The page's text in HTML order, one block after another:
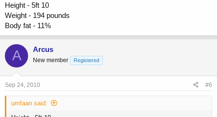
Height - 5ft 10
Weight - 194 pounds
Body fat - 11%
A Arcus
New member Registered
Sep 24, 2010 #6
umfaan said: